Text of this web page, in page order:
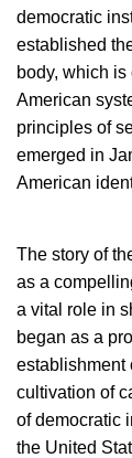
democratic
established
body, which
American
principles of
emerged in
American
The story of
as a
a vital role in
began as a
establishment
cultivation of
of democratic
the United